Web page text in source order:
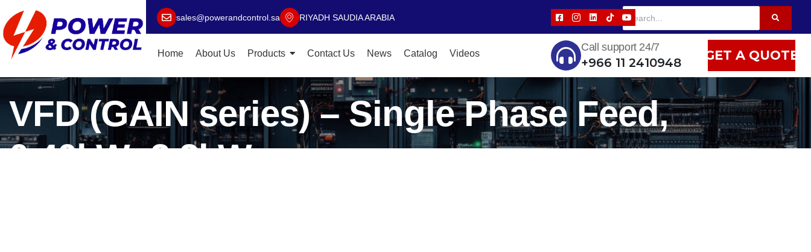
sales@powerandcontrol.sa RIYADH SAUDIA ARABIA
Home About Us Products Contact Us News Catalog Videos
Call support 24/7
+966 11 2410948 GET A QUOTE
VFD (GAIN series) – Single Phase Feed,
0.40kW~2.2kW